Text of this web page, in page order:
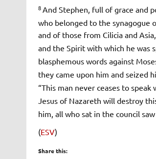
8 And Stephen, full of grace and
who belonged to the synagogue
and of those from Cilicia and
and the Spirit with which he was
blasphemous words against
they came upon him and seized
“This man never ceases to
Jesus of Nazareth will destroy
him, all who sat in the council
(ESV)
Share this: